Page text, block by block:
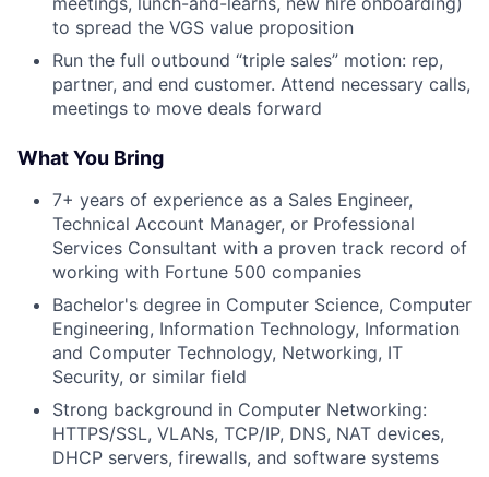
to spread the VGS value proposition
Run the full outbound “triple sales” motion: rep,
partner, and end customer. Attend necessary calls,
meetings to move deals forward
What You Bring
7+ years of experience as a Sales Engineer,
Technical Account Manager, or Professional
Services Consultant with a proven track record of
working with Fortune 500 companies
Bachelor's degree in Computer Science, Computer
Engineering, Information Technology, Information
and Computer Technology, Networking, IT
Security, or similar field
Strong background in Computer Networking:
HTTPS/SSL, VLANs, TCP/IP, DNS, NAT devices,
DHCP servers, firewalls, and software systems